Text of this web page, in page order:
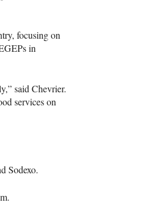
focusing on
s in
said Chevrier.
services on
Sodexo.